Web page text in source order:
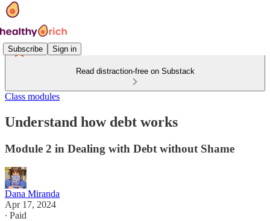
Subscribe Sign in
Read distraction-free on Substack
Class modules
Understand how debt works
Module 2 in Dealing with Debt without Shame
Dana Miranda
Apr 17, 2024
∙ Paid